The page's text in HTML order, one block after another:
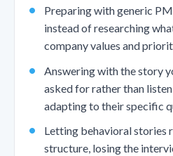
Preparing with generic
instead of researching
company values and
Answering with the story
asked for rather than
adapting to their specific
Letting behavioral stories
structure, losing the